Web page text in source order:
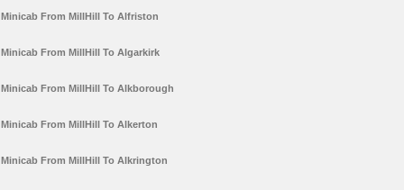
Minicab From MillHill To Alfriston
Minicab From MillHill To Algarkirk
Minicab From MillHill To Alkborough
Minicab From MillHill To Alkerton
Minicab From MillHill To Alkrington